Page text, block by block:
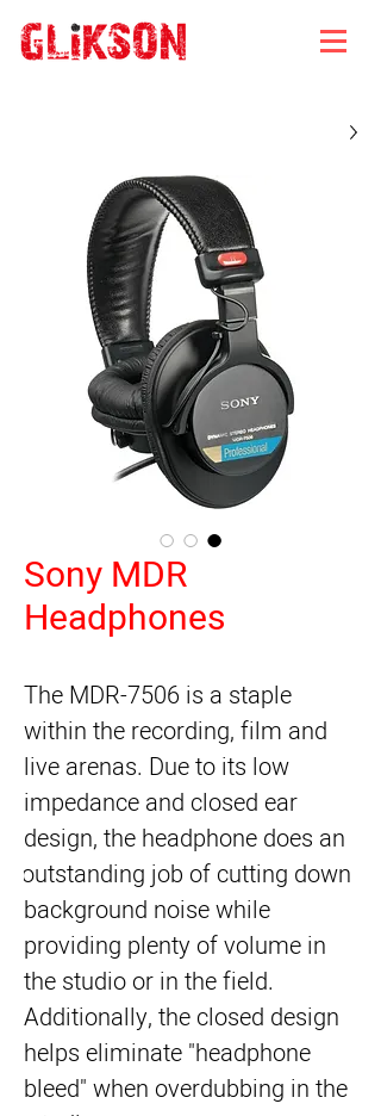
Sony MDR
Headphones
The MDR-7506 is a staple
within the recording, film and
live arenas. Due to its low
impedance and closed ear
design, the headphone does an
outstanding job of cutting down
background noise while
providing plenty of volume in
the studio or in the field.
Additionally, the closed design
helps eliminate "headphone
bleed" when overdubbing in the